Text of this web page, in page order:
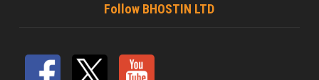
Follow BHOSTIN LTD